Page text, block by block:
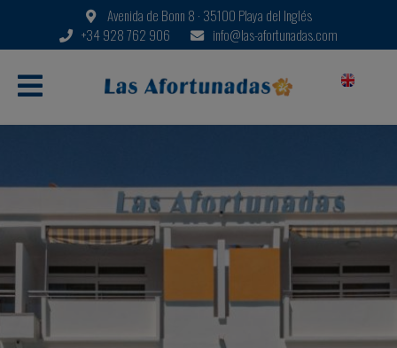
Avenida de Bonn 8 · 35100 Playa del Inglés
+34 928 762 906
info@las-afortunadas.com